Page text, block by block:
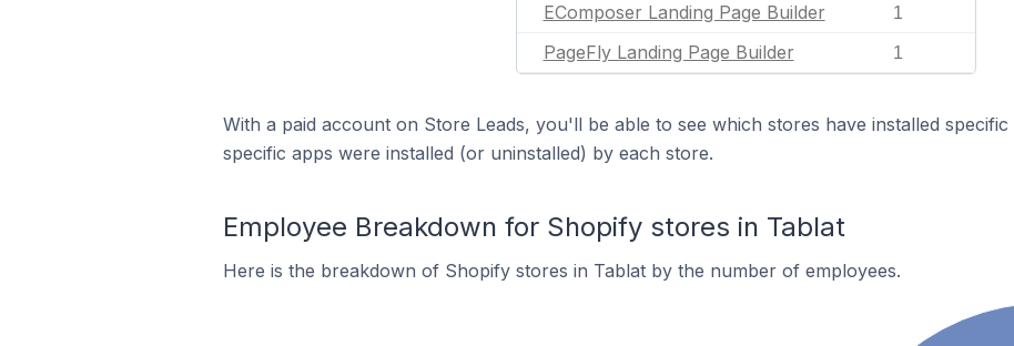
EComposer Landing Page Builder 1
PageFly Landing Page Builder 1
With a paid account on Store Leads, you'll be able to see which stores have installed
specific apps were installed (or uninstalled) by each store.
Employee Breakdown for Shopify stores in Tablat
Here is the breakdown of Shopify stores in Tablat by the number of employees.